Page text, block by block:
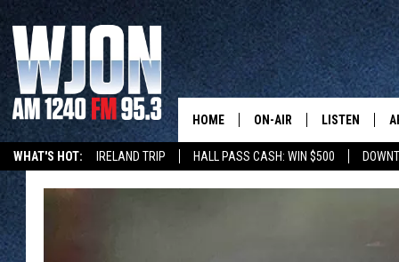
WHAT'S HOT: IRELAND TRIP HALL PASS CASH: WIN $500
HOME ON-AIR LISTEN
NEW: LATEST